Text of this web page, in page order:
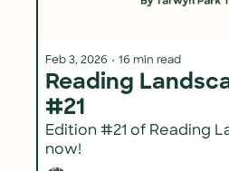
Feb 3, 2026 • 16 min read
Reading
#21
Edition #21 of Reading
now!